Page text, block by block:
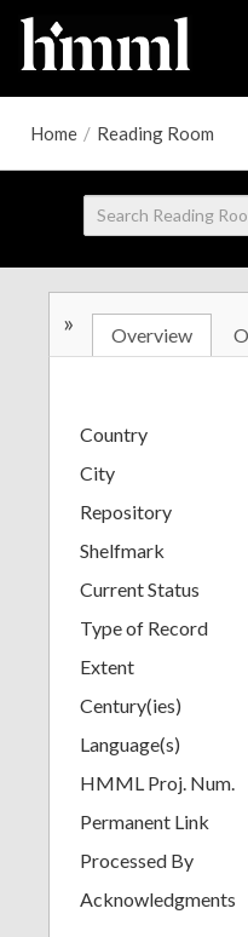
Home / Reading Room
» Overview
Country
City
Repository
Shelfmark
Current Status
Type of Record
Extent
Century(ies)
Language(s)
HMML Proj. Num.
Permanent Link
Processed By
Acknowledgments